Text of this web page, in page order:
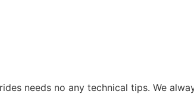
needs no any technical tips. We